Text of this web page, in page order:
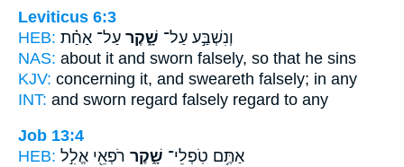
Leviticus 6:3
HEB:
וְנִשְׁבַּ֣ע עַל־ שָׁ֑קֶר עַל־ אַחַ֗ת
NAS: about it and sworn falsely, so that he sins
KJV: concerning it, and sweareth falsely; in any
INT: and sworn regard falsely regard to any
Job 13:4
HEB:
אַתֶּ֥ם טֹֽפְלֵי־ שָׁ֑קֶר רֹפְאֵ֖י אֱלִ֣ל